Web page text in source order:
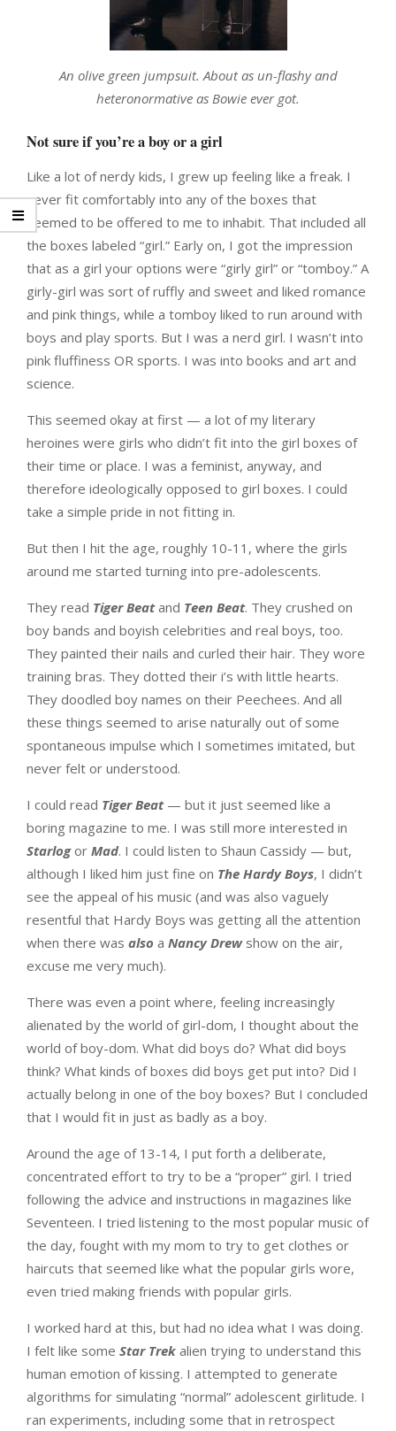
An olive green jumpsuit. About as un-flashy and
heteronormative as Bowie ever got.
Not sure if you’re a boy or a girl
Like a lot of nerdy kids, I grew up feeling like a freak. I
never fit comfortably into any of the boxes that
seemed to be offered to me to inhabit. That included all
the boxes labeled “girl.” Early on, I got the impression
that as a girl your options were “girly girl” or “tomboy.” A
girly-girl was sort of ruffly and sweet and liked romance
and pink things, while a tomboy liked to run around with
boys and play sports. But I was a nerd girl. I wasn’t into
pink fluffiness OR sports. I was into books and art and
science.
This seemed okay at first — a lot of my literary
heroines were girls who didn’t fit into the girl boxes of
their time or place. I was a feminist, anyway, and
therefore ideologically opposed to girl boxes. I could
take a simple pride in not fitting in.
But then I hit the age, roughly 10-11, where the girls
around me started turning into pre-adolescents.
They read Tiger Beatand Teen Beat. They crushed on
boy bands and boyish celebrities and real boys, too.
They painted their nails and curled their hair. They wore
training bras. They dotted their i’s with little hearts.
They doodled boy names on their Peechees. And all
these things seemed to arise naturally out of some
spontaneous impulse which I sometimes imitated, but
never felt or understood.
I could read Tiger Beat— but it just seemed like a
boring magazine to me. I was still more interested in
Starlogor Mad. I could listen to Shaun Cassidy — but,
although I liked him just fine on The Hardy Boys, I didn’t
see the appeal of his music (and was also vaguely
resentful that Hardy Boys was getting all the attention
when there was also a Nancy Drewshow on the air,
excuse me very much).
There was even a point where, feeling increasingly
alienated by the world of girl-dom, I thought about the
world of boy-dom. What did boys do? What did boys
think? What kinds of boxes did boys get put into? Did I
actually belong in one of the boy boxes? But I concluded
that I would fit in just as badly as a boy.
Around the age of 13-14, I put forth a deliberate,
concentrated effort to try to be a “proper” girl. I tried
following the advice and instructions in magazines like
Seventeen. I tried listening to the most popular music of
the day, fought with my mom to try to get clothes or
haircuts that seemed like what the popular girls wore,
even tried making friends with popular girls.
I worked hard at this, but had no idea what I was doing.
I felt like some Star Trek alien trying to understand this
human emotion of kissing. I attempted to generate
algorithms for simulating “normal” adolescent girlitude. I
ran experiments, including some that in retrospect